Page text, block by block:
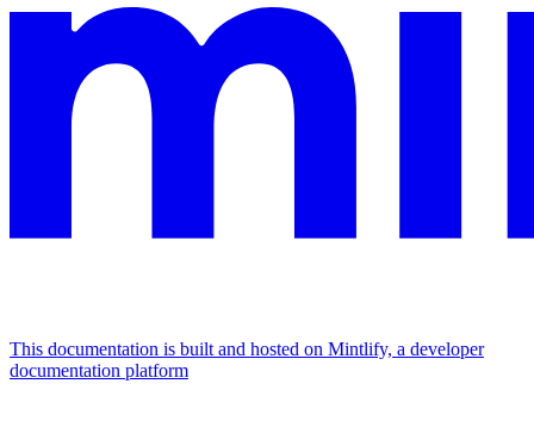
This documentation is built and hosted on Mintlify, a developer
documentation platform